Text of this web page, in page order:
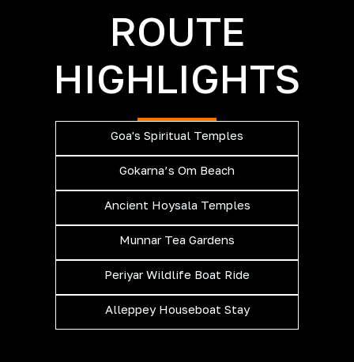
ROUTE
HIGHLIGHTS
Goa's Spiritual Temples
Gokarna’s Om Beach
Ancient Hoysala Temples
Munnar Tea Gardens
Periyar Wildlife Boat Ride
Alleppey Houseboat Stay